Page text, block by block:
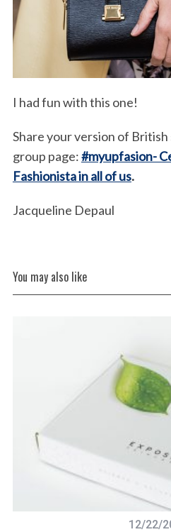
I had fun with this one!
Share your version of
group page:#myupfasion-
Fashionista in all of us.
Jacqueline Depaul
You may also like
12/22/